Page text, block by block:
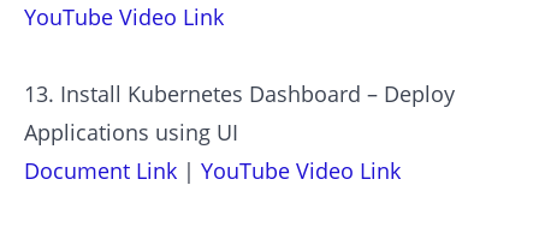
YouTube Video Link
13. Install Kubernetes Dashboard – Deploy
Applications using UI
Document Link | YouTube Video Link